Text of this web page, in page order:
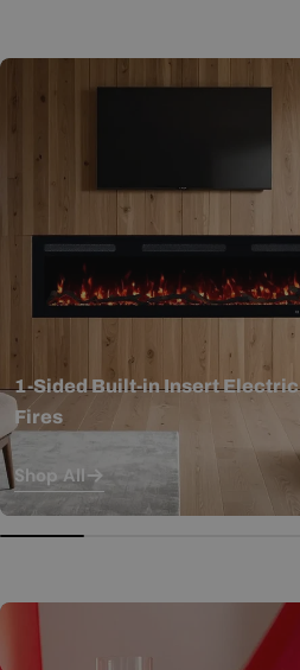
1-Sided Built-in Insert Electric
Fires
Shop All